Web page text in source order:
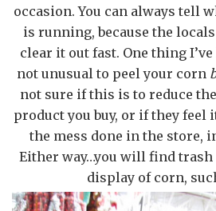
occasion. You can always tell
is running, because the
clear it out fast. One thing
not unusual to peel your corn
not sure if this is to reduce
product you buy, or if they feel
the mess done in the store,
Either way…you will find trash
display of corn,